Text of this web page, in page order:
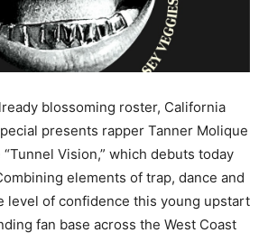
blossoming roster, California
presents rapper Tanner Molique
Vision,” which debuts today
elements of trap, dance and
level of confidence this young upstart
fan base across the West Coast